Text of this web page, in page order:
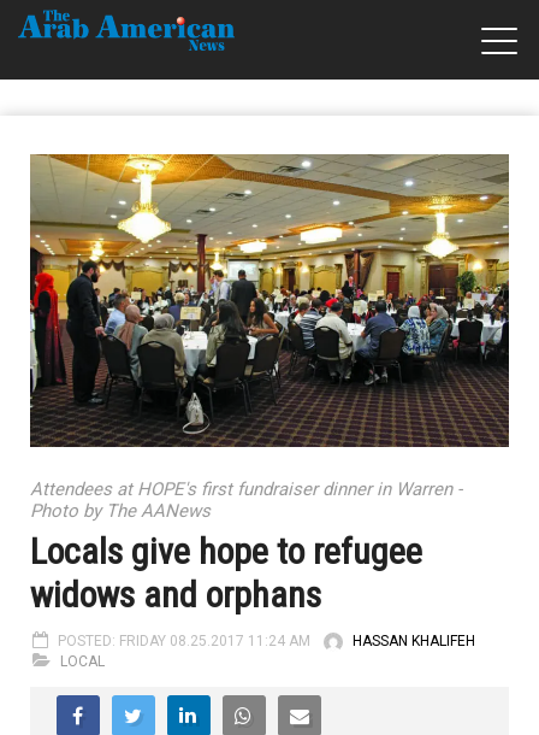
Attendees at HOPE's first fundraiser dinner in Warren -
Photo by The AANews
Locals give hope to refugee
widows and orphans
POSTED: FRIDAY 08.25.2017 11:24 AM
HASSAN KHALIFEH
LOCAL